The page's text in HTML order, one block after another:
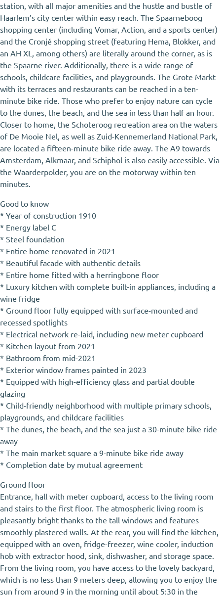
station, with all major amenities and the hustle and bustle of
Haarlem’s city center within easy reach. The Spaarneboog
shopping center (including Vomar, Action, and a sports center)
and the Cronjé shopping street (featuring Hema, Blokker, and
an AH XL, among others) are literally around the corner, as is
the Spaarne river. Additionally, there is a wide range of
schools, childcare facilities, and playgrounds. The Grote Markt
with its terraces and restaurants can be reached in a ten-
minute bike ride. Those who prefer to enjoy nature can cycle
to the dunes, the beach, and the sea in less than half an hour.
Closer to home, the Schoteroog recreation area on the waters
of De Mooie Nel, as well as Zuid-Kennemerland National Park,
are located a fifteen-minute bike ride away. The A9 towards
Amsterdam, Alkmaar, and Schiphol is also easily accessible. Via
the Waarderpolder, you are on the motorway within ten
minutes.
Good to know
* Year of construction 1910
* Energy label C
* Steel foundation
* Entire home renovated in 2021
* Beautiful facade with authentic details
* Entire home fitted with a herringbone floor
* Luxury kitchen with complete built-in appliances, including a
wine fridge
* Ground floor fully equipped with surface-mounted and
recessed spotlights
* Electrical network re-laid, including new meter cupboard
* Kitchen layout from 2021
* Bathroom from mid-2021
* Exterior window frames painted in 2023
* Equipped with high-efficiency glass and partial double
glazing
* Child-friendly neighborhood with multiple primary schools,
playgrounds, and childcare facilities
* The dunes, the beach, and the sea just a 30-minute bike ride
away
* The main market square a 9-minute bike ride away
* Completion date by mutual agreement
Ground floor
Entrance, hall with meter cupboard, access to the living room
and stairs to the first floor. The atmospheric living room is
pleasantly bright thanks to the tall windows and features
smoothly plastered walls. At the rear, you will find the kitchen,
equipped with an oven, fridge-freezer, wine cooler, induction
hob with extractor hood, sink, dishwasher, and storage space.
From the living room, you have access to the lovely backyard,
which is no less than 9 meters deep, allowing you to enjoy the
sun from around 9 in the morning until about 5:30 in the